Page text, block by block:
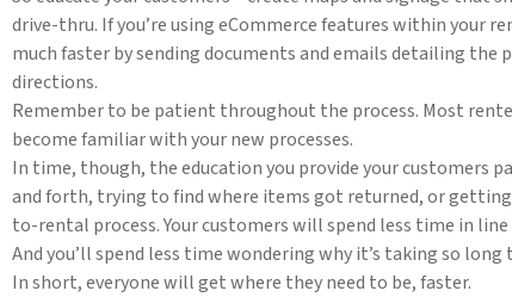
drive-thru. If you’re using eCommerce features within your
much faster by sending documents and emails detailing the
directions.
Remember to be patient throughout the process. Most
become familiar with your new processes.
In time, though, the education you provide your customers
and forth, trying to find where items got returned, or
to-rental process. Your customers will spend less time in
And you’ll spend less time wondering why it’s taking so
In short, everyone will get where they need to be, faster.